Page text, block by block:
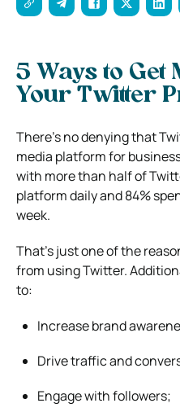
5 Ways to Get
Your Twitter
There’s no denying that
media platform for
with more than half of
platform daily and 84%
week.
That’s just one of the
from using Twitter.
to:
Increase brand
Drive traffic and
Engage with followers;